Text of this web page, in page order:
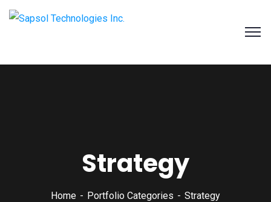
Strategy
Home Portfolio Categories Strategy